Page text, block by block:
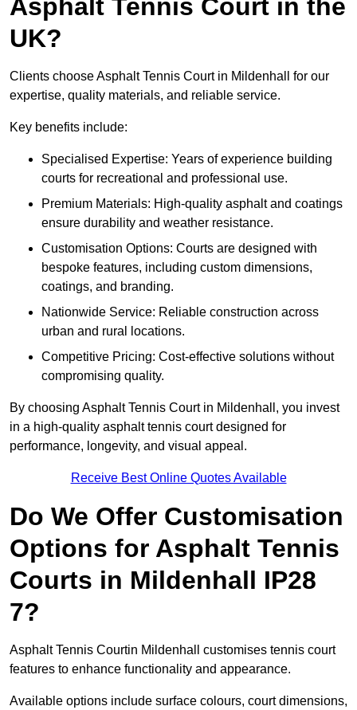
Asphalt Tennis Court in the
UK?
Clients choose Asphalt Tennis Court in Mildenhall for our
expertise, quality materials, and reliable service.
Key benefits include:
Specialised Expertise: Years of experience building
courts for recreational and professional use.
Premium Materials: High-quality asphalt and coatings
ensure durability and weather resistance.
Customisation Options: Courts are designed with
bespoke features, including custom dimensions,
coatings, and branding.
Nationwide Service: Reliable construction across
urban and rural locations.
Competitive Pricing: Cost-effective solutions without
compromising quality.
By choosing Asphalt Tennis Court in Mildenhall, you invest
in a high-quality asphalt tennis court designed for
performance, longevity, and visual appeal.
Receive Best Online Quotes Available
Do We Offer Customisation
Options for Asphalt Tennis
Courts in Mildenhall IP28
7?
Asphalt Tennis Courtin Mildenhall customises tennis court
features to enhance functionality and appearance.
Available options include surface colours, court dimensions,